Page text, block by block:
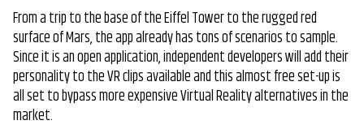
From a trip to the base of the Eiffel Tower to the rugged red
surface of Mars, the app already has tons of scenarios to sample.
Since it is an open application, independent developers will add their
personality to the VR clips available and this almost free set-up is
all set to bypass more expensive Virtual Reality alternatives in the
market.